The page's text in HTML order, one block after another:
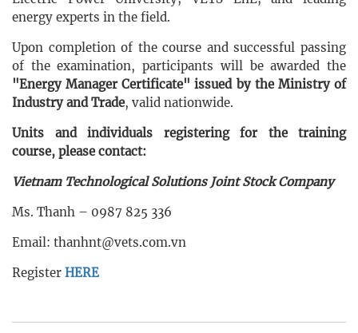
energy experts in the field.
Upon completion of the course and successful passing
of the examination, participants will be awarded the
"Energy Manager Certificate" issued by the Ministry of
Industry and Trade, valid nationwide.
Units and individuals registering for the training
course, please contact:
Vietnam Technological Solutions Joint Stock Company
Ms. Thanh – 0987 825 336
Email: thanhnt@vets.com.vn
Register HERE